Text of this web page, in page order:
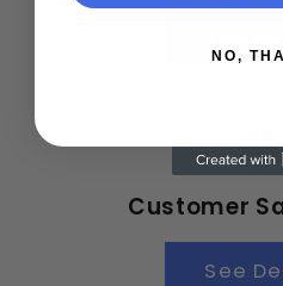
Customer
See
NO,